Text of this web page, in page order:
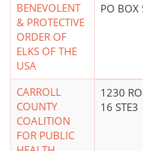
BENEVOLENT
& PROTECTIVE
ORDER OF
ELKS OF THE
USA
PO BOX
CARROLL
COUNTY
COALITION
FOR PUBLIC
1230
16 STE3